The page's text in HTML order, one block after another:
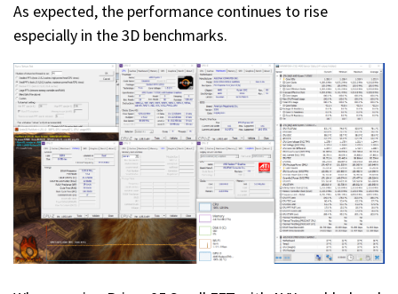
As expected, the performance continues to rise
especially in the 3D benchmarks.